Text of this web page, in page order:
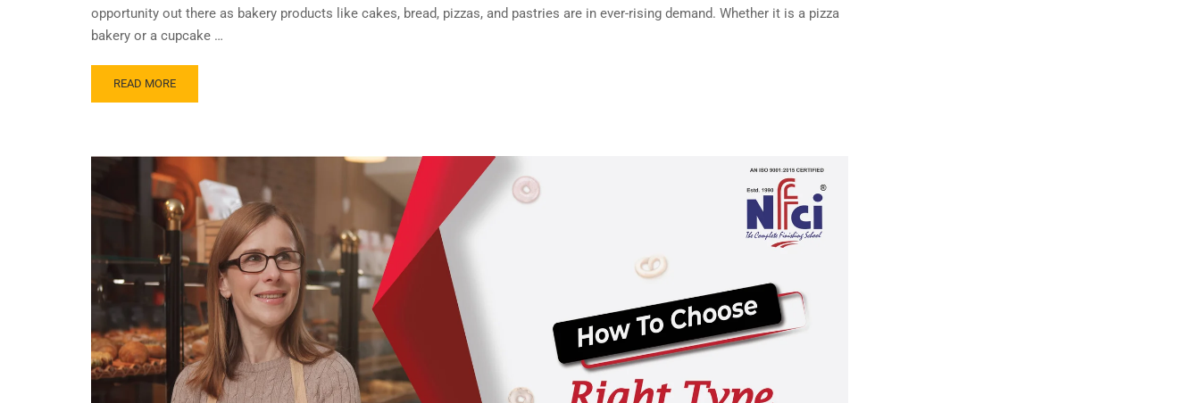
opportunity out there as bakery products like cakes, bread, pizzas, and pastries are in ever-rising demand. Whether it is a pizza
bakery or a cupcake …
READ MORE